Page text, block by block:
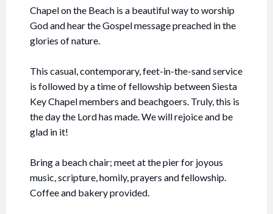
Chapel on the Beach is a beautiful way to worship
God and hear the Gospel message preached in the
glories of nature.
This casual, contemporary, feet-in-the-sand service
is followed by a time of fellowship between Siesta
Key Chapel members and beachgoers. Truly, this is
the day the Lord has made. We will rejoice and be
glad in it!
Bring a beach chair; meet at the pier for joyous
music, scripture, homily, prayers and fellowship.
Coffee and bakery provided.